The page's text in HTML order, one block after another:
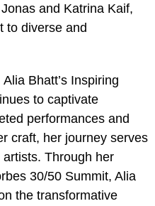
and Katrina Kaif,
to diverse and
Bhatt’s Inspiring
to captivate
performances and
craft, her journey serves
Through her
30/50 Summit, Alia
the transformative